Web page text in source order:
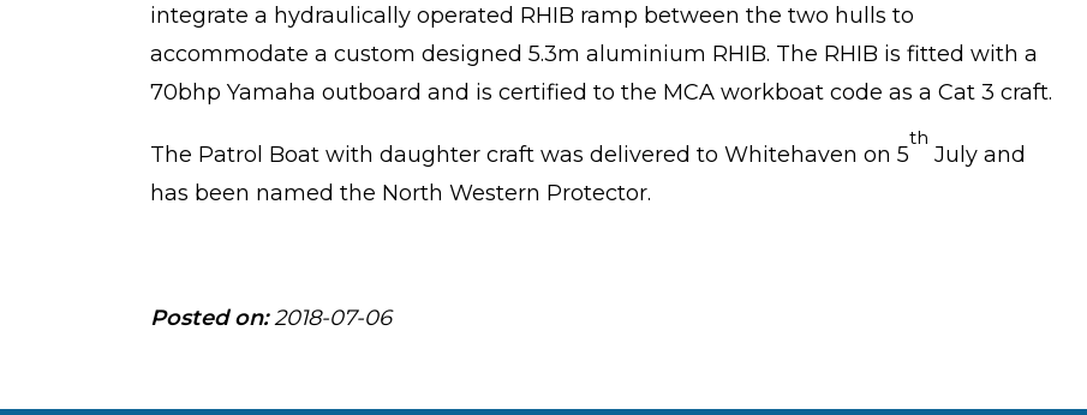
integrate a hydraulically operated RHIB ramp between the two hulls to
accommodate a custom designed 5.3m aluminium RHIB. The RHIB is fitted with a
70bhp Yamaha outboard and is certified to the MCA workboat code as a Cat 3 craft.
The Patrol Boat with daughter craft was delivered to Whitehaven on 5
th
July and
has been named the North Western Protector.
Posted on:2018-07-06